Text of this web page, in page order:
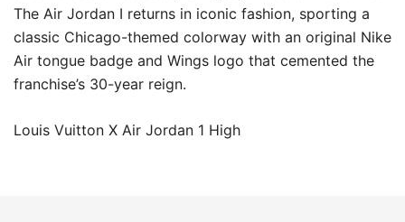
The Air Jordan I returns in iconic fashion, sporting a
classic Chicago-themed colorway with an original Nike
Air tongue badge and Wings logo that cemented the
franchise’s 30-year reign.
Louis Vuitton X Air Jordan 1 High